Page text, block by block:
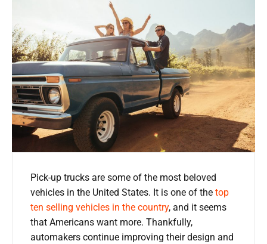
Pick-up trucks are some of the most beloved
vehicles in the United States. It is one of the top
ten selling vehicles in the country, and it seems
that Americans want more. Thankfully,
automakers continue improving their design and